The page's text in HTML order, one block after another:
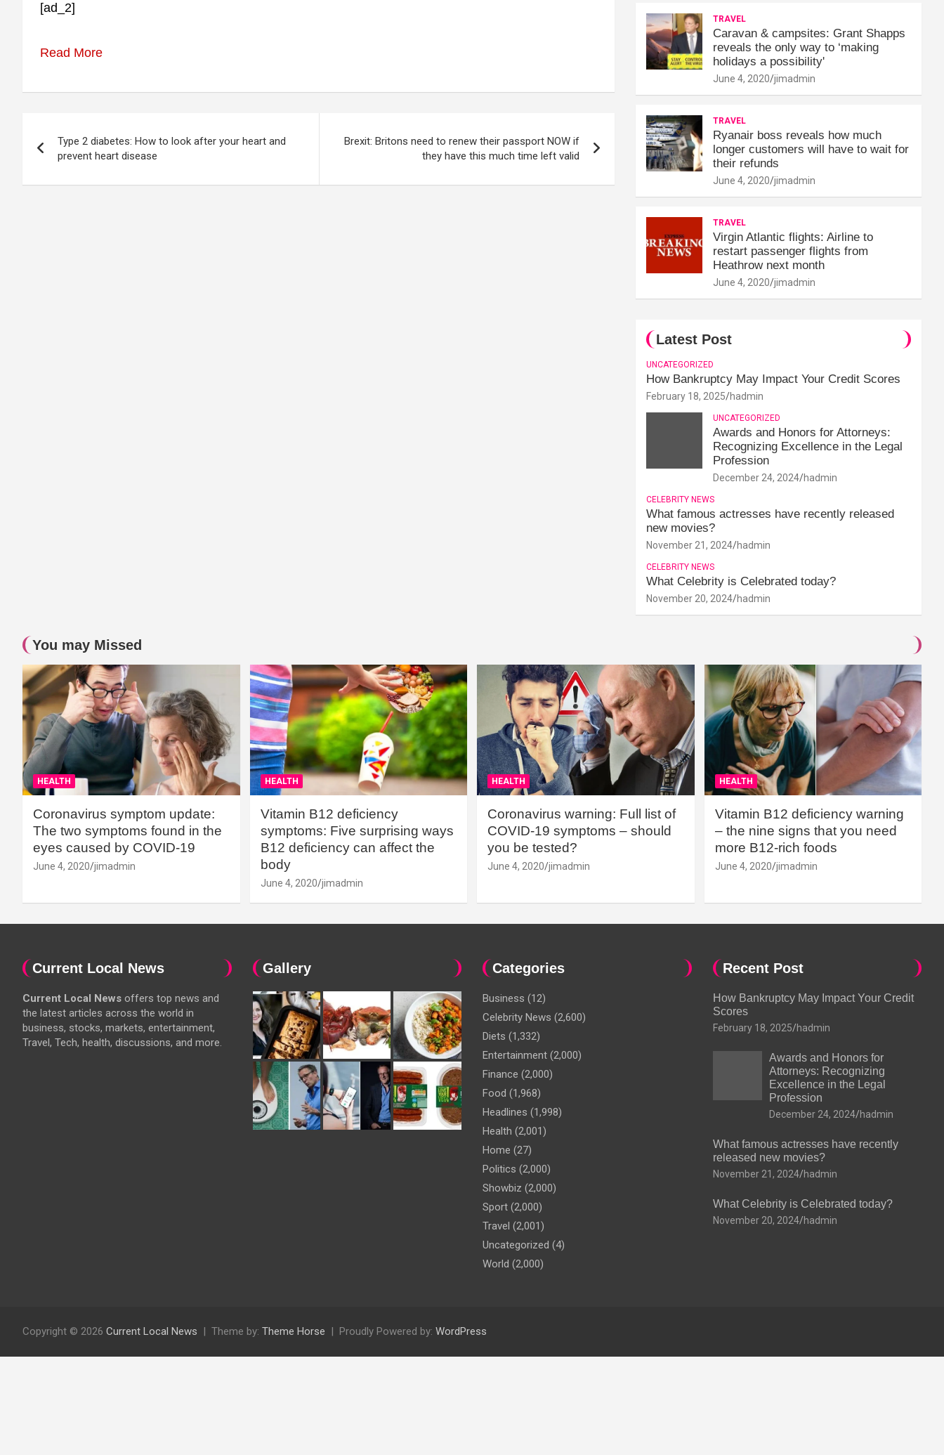
[ad_2]
Read More
navigation
Type 2 diabetes: How to look after your heart and
prevent heart disease
Brexit: Britons need to renew their passport NOW if
they have this much time left valid
TRAVEL
Caravan & campsites: Grant Shapps
reveals the only way to ‘making
holidays a possibility'
June 4, 2020 jimadmin
TRAVEL
Ryanair boss reveals how much
longer customers will have to wait for
their refunds
June 4, 2020 jimadmin
TRAVEL
Virgin Atlantic flights: Airline to
restart passenger flights from
Heathrow next month
June 4, 2020 jimadmin
Latest Post
UNCATEGORIZED
How Bankruptcy May Impact Your Credit Scores
February 18, 2025 hadmin
UNCATEGORIZED
Awards and Honors for Attorneys:
Recognizing Excellence in the Legal
Profession
December 24, 2024 hadmin
CELEBRITY NEWS
What famous actresses have recently released
new movies?
November 21, 2024 hadmin
CELEBRITY NEWS
What Celebrity is Celebrated today?
November 20, 2024 hadmin
You may Missed
HEALTH
Coronavirus symptom update:
The two symptoms found in the
eyes caused by COVID-19
June 4, 2020 jimadmin
HEALTH
Vitamin B12 deficiency
symptoms: Five surprising ways
B12 deficiency can affect the
body
June 4, 2020 jimadmin
HEALTH
Coronavirus warning: Full list of
COVID-19 symptoms – should
you be tested?
June 4, 2020 jimadmin
HEALTH
Vitamin B12 deficiency warning
– the nine signs that you need
more B12-rich foods
June 4, 2020 jimadmin
Current Local News
Current Local News offers top news and
the latest articles across the world in
business, stocks, markets, entertainment,
Travel, Tech, health, discussions, and more.
Gallery Categories
Business (12)
Celebrity News (2,600)
Diets (1,332)
Entertainment (2,000)
Finance (2,000)
Food (1,968)
Headlines (1,998)
Health (2,001)
Home (27)
Politics (2,000)
Showbiz (2,000)
Sport (2,000)
Travel (2,001)
Uncategorized (4)
World (2,000)
Recent Post
How Bankruptcy May Impact Your Credit
Scores
February 18, 2025 hadmin
Awards and Honors for
Attorneys: Recognizing
Excellence in the Legal
Profession
December 24, 2024 hadmin
What famous actresses have recently
released new movies?
November 21, 2024 hadmin
What Celebrity is Celebrated today?
November 20, 2024 hadmin
Copyright © 2026 Current Local News Theme by: Theme Horse Proudly Powered by: WordPress